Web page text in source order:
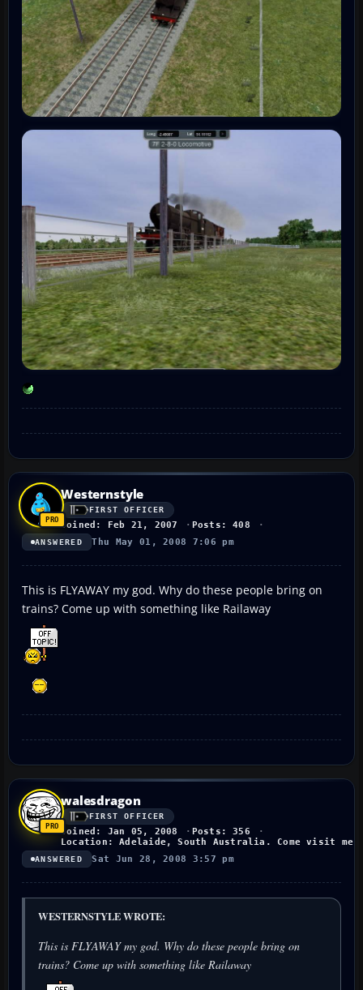
Westernstyle
FIRST OFFICER
Joined: Feb 21, 2007 Posts: 408
ANSWERED Thu May 01, 2008 7:06 pm
This is FLYAWAY my god. Why do these people bring on
trains? Come up with something like Railaway
walesdragon
FIRST OFFICER
Joined: Jan 05, 2008
Posts: 356
Location: Adelaide, South Australia. Come visit me!
ANSWERED Sat Jun 28, 2008 3:57 pm
WESTERNSTYLE WROTE:
This is FLYAWAY my god. Why do these people bring on
trains? Come up with something like Railaway